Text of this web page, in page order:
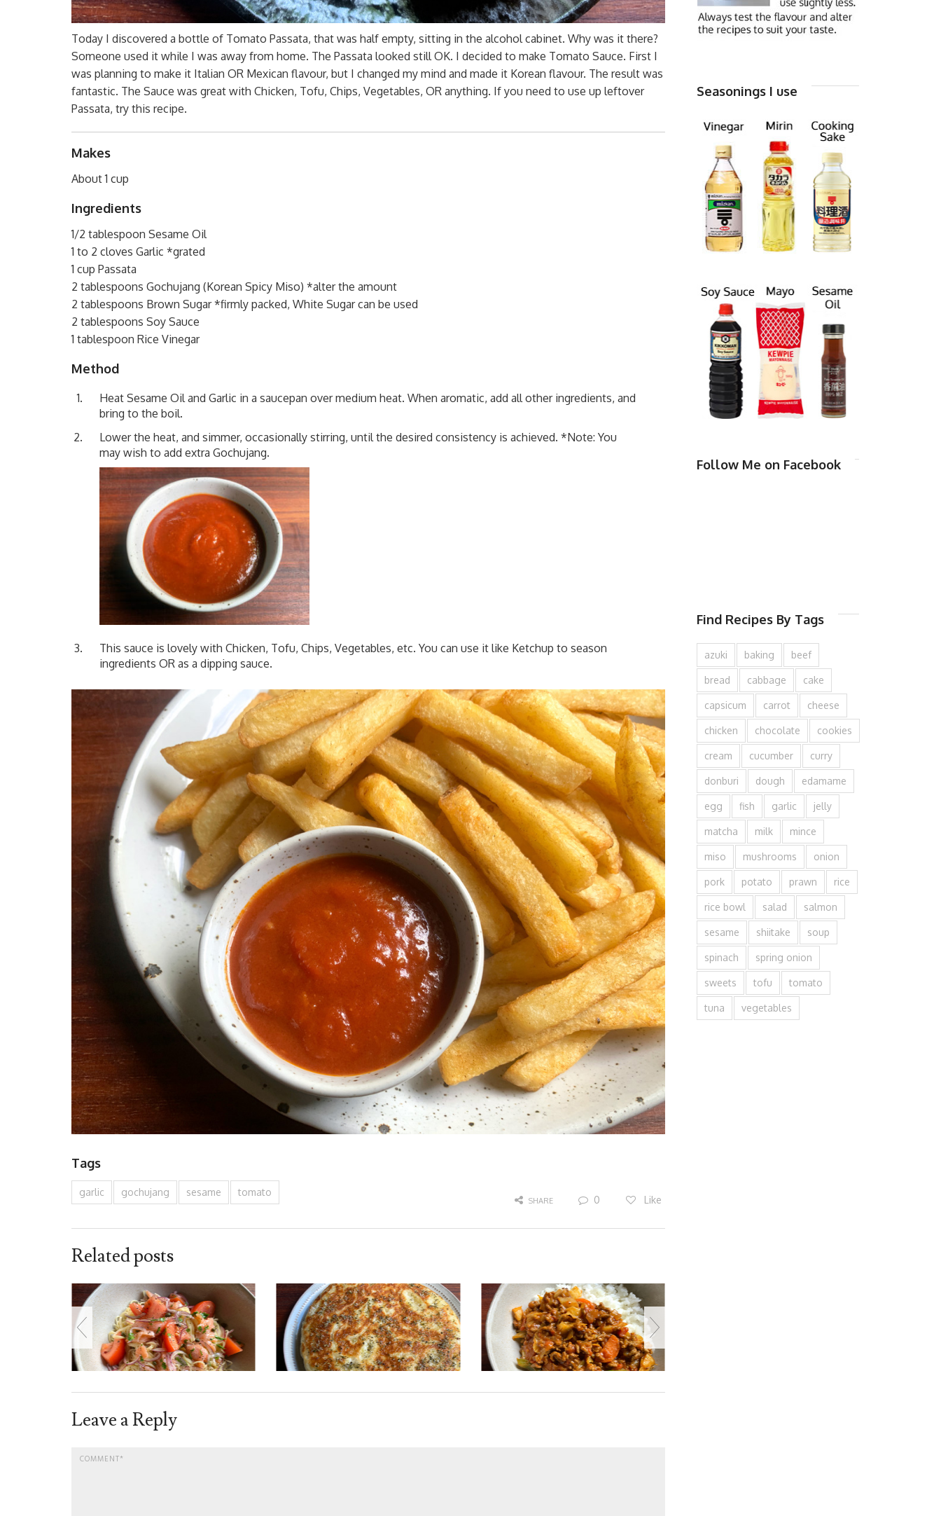
Today I discovered a bottle of Tomato Passata, that was half empty, sitting in the alcohol cabinet. Why was it there?
Someone used it while I was away from home. The Passata looked still OK. I decided to make Tomato Sauce. First I
was planning to make it Italian OR Mexican flavour, but I changed my mind and made it Korean flavour. The result was
fantastic. The Sauce was great with Chicken, Tofu, Chips, Vegetables, OR anything. If you need to use up leftover
Passata, try this recipe.
Makes
About 1 cup
Ingredients
1/2 tablespoon Sesame Oil
1 to 2 cloves Garlic *grated
1 cup Passata
2 tablespoons Gochujang (Korean Spicy Miso) *alter the amount
2 tablespoons Brown Sugar *firmly packed, White Sugar can be used
2 tablespoons Soy Sauce
1 tablespoon Rice Vinegar
Method
Heat Sesame Oil and Garlic in a saucepan over medium heat. When aromatic, add all other ingredients, and
bring to the boil.
Lower the heat, and simmer, occasionally stirring, until the desired consistency is achieved. *Note: You
may wish to add extra Gochujang.
This sauce is lovely with Chicken, Tofu, Chips, Vegetables, etc. You can use it like Ketchup to season
ingredients OR as a dipping sauce.
Tags
garlic gochujang sesame tomato
SHARE 0 Like
Related posts
Leave a Reply
Seasonings I use
Follow Me on Facebook
Find Recipes By Tags
azuki baking beef
bread cabbage cake
capsicum carrot cheese
chicken chocolate cookies
cream cucumber curry
donburi dough edamame
egg fish garlic jelly
matcha milk mince
miso mushrooms onion
pork potato prawn rice
rice bowl salad salmon
sesame shiitake soup
spinach spring onion
sweets tofu tomato
tuna vegetables